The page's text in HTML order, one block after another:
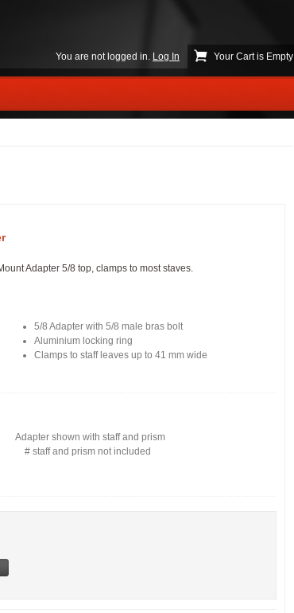
You are not logged in. Log In Your Cart is Empty
Adapter 5/8 top, clamps to most staves.
5/8 Adapter with 5/8 male bras bolt
Aluminium locking ring
Clamps to staff leaves up to 41 mm wide
Adapter shown with staff and prism
# staff and prism not included